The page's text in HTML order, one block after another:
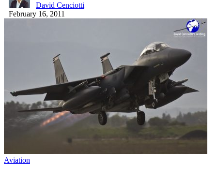
David Cenciotti
February 16, 2011
Aviation